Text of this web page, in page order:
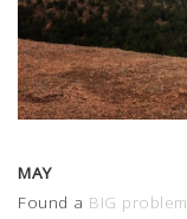
MAY
Found a BIG problem